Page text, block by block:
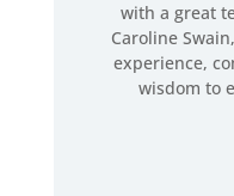
with a great
Caroline
experience,
wisdom to